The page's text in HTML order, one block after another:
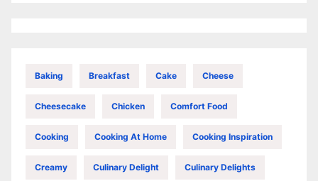
Baking Breakfast Cake Cheese
Cheesecake Chicken Comfort Food
Cooking Cooking At Home Cooking Inspiration
Creamy Culinary Delight Culinary Delights